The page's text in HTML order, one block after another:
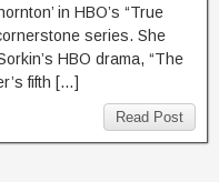
in HBO’s “True
series. She
HBO drama, “The
fifth […]
Read Post